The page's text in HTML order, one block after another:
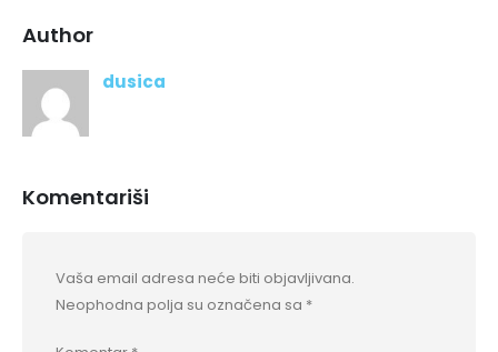
Author
dusica
Komentariši
Vaša email adresa neće biti objavljivana.
Neophodna polja su označena sa *